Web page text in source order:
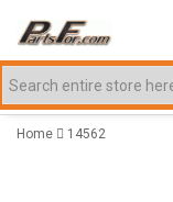
Home 14562